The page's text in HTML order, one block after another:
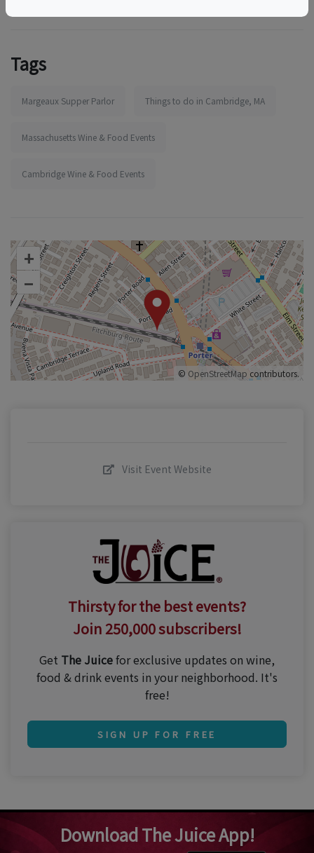
Tags
Margeaux Supper Parlor Things to do in Cambridge, MA
Massachusetts Wine & Food Events
Cambridge Wine & Food Events
+
–
© OpenStreetMap contributors.
Visit Event Website
Thirsty for the best events?
Join 250,000 subscribers!
Get The Juicefor exclusive updates on wine,
food & drink events in your neighborhood. It's
free!
SIGN UP FOR FREE
Download The Juice App!